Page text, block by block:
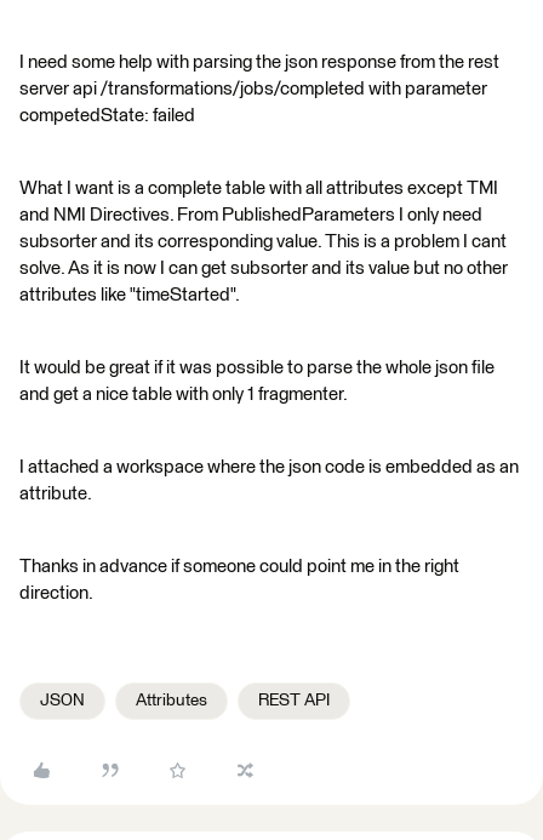
I need some help with parsing the json response from the rest
server api /transformations/jobs/completed with parameter
competedState: failed
What I want is a complete table with all attributes except TMI
and NMI Directives. From PublishedParameters I only need
subsorter and its corresponding value. This is a problem I cant
solve. As it is now I can get subsorter and its value but no other
attributes like "timeStarted".
It would be great if it was possible to parse the whole json file
and get a nice table with only 1 fragmenter.
I attached a workspace where the json code is embedded as an
attribute.
Thanks in advance if someone could point me in the right
direction.
JSON Attributes REST API